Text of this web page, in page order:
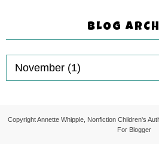
BLOG
CopyrightAnnette Whipple, Nonfiction Children's
For Blogger